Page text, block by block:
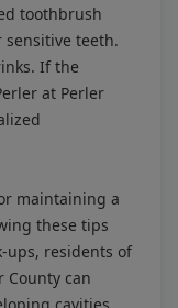
toothbrush
teeth.
If the
at Perler
maintaining a
these tips
ups, residents of
County can